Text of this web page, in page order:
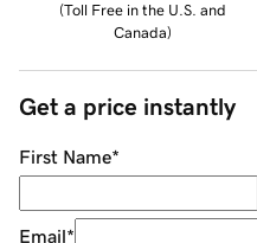
(Toll Free in the U.S. and
Canada)
Get a price instantly
First Name*
Email*